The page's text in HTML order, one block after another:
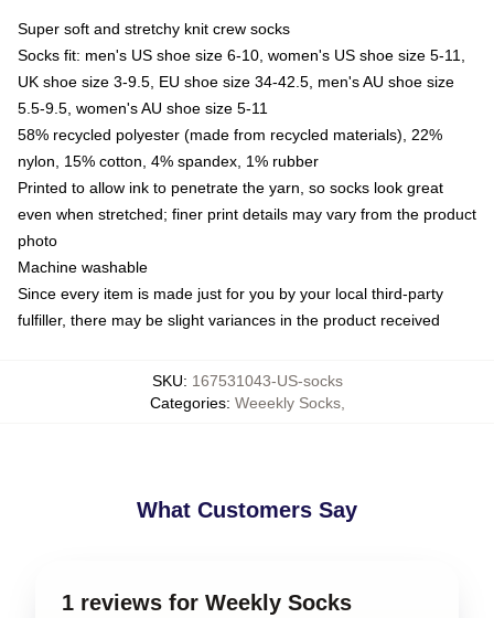
Super soft and stretchy knit crew socks
Socks fit: men's US shoe size 6-10, women's US shoe size 5-11,
UK shoe size 3-9.5, EU shoe size 34-42.5, men's AU shoe size
5.5-9.5, women's AU shoe size 5-11
58% recycled polyester (made from recycled materials), 22%
nylon, 15% cotton, 4% spandex, 1% rubber
Printed to allow ink to penetrate the yarn, so socks look great
even when stretched; finer print details may vary from the product
photo
Machine washable
Since every item is made just for you by your local third-party
fulfiller, there may be slight variances in the product received
SKU: 167531043-US-socks
Categories: Weeekly Socks,
What Customers Say
1 reviews for Weekly Socks